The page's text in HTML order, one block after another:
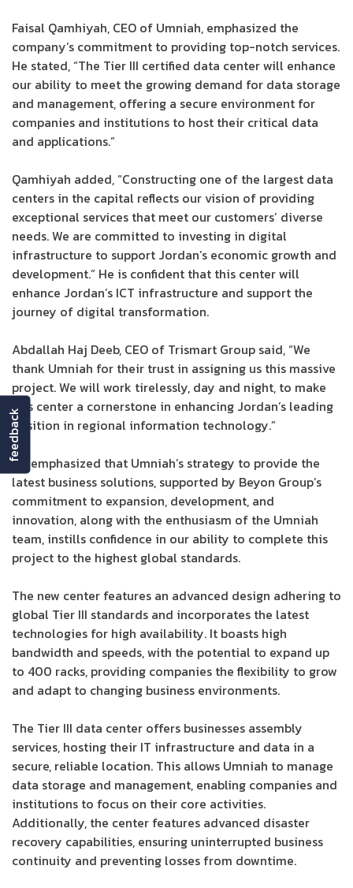
Faisal Qamhiyah, CEO of Umniah, emphasized the
company’s commitment to providing top-notch services.
He stated, “The Tier III certified data center will enhance
our ability to meet the growing demand for data storage
and management, offering a secure environment for
companies and institutions to host their critical data
and applications.”
Qamhiyah added, “Constructing one of the largest data
centers in the capital reflects our vision of providing
exceptional services that meet our customers’ diverse
needs. We are committed to investing in digital
infrastructure to support Jordan’s economic growth and
development.” He is confident that this center will
enhance Jordan’s ICT infrastructure and support the
journey of digital transformation.
Abdallah Haj Deeb, CEO of Trismart Group said, “We
thank Umniah for their trust in assigning us this massive
project. We will work tirelessly, day and night, to make
this center a cornerstone in enhancing Jordan’s leading
position in regional information technology.”
He emphasized that Umniah’s strategy to provide the
latest business solutions, supported by Beyon Group’s
commitment to expansion, development, and
innovation, along with the enthusiasm of the Umniah
team, instills confidence in our ability to complete this
project to the highest global standards.
The new center features an advanced design adhering to
global Tier III standards and incorporates the latest
technologies for high availability. It boasts high
bandwidth and speeds, with the potential to expand up
to 400 racks, providing companies the flexibility to grow
and adapt to changing business environments.
The Tier III data center offers businesses assembly
services, hosting their IT infrastructure and data in a
secure, reliable location. This allows Umniah to manage
data storage and management, enabling companies and
institutions to focus on their core activities.
Additionally, the center features advanced disaster
recovery capabilities, ensuring uninterrupted business
continuity and preventing losses from downtime.
feedback